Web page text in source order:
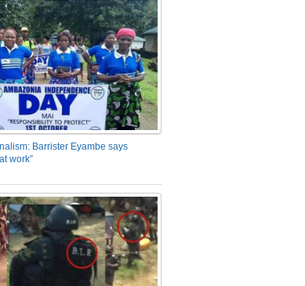
Barrister Eyambe says
work”